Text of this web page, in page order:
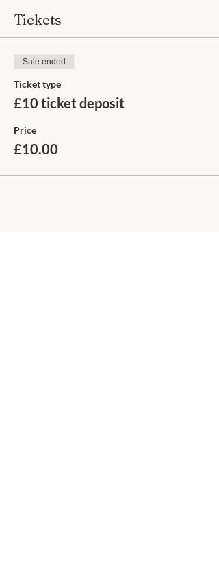
Tickets
Sale ended
Ticket type
£10 ticket deposit
Price
£10.00